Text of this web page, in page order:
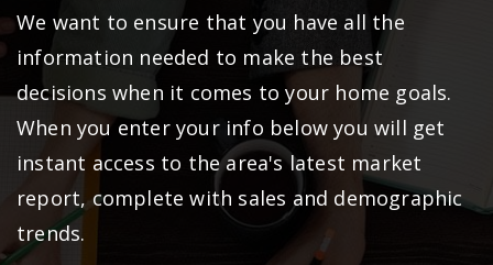
We want to ensure that you have all the
information needed to make the best
decisions when it comes to your home goals.
When you enter your info below you will get
instant access to the area's latest market
report, complete with sales and demographic
trends.